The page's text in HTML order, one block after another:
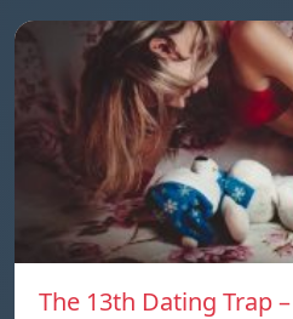
The 13th Dating Trap